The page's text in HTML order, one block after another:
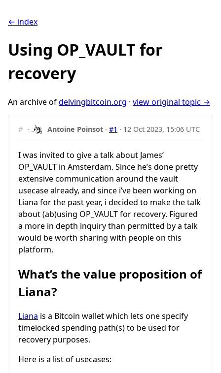
← index
Using OP_VAULT for
recovery
An archive ofdelvingbitcoin.org · view original topic →
# · Antoine Poinsot ·#1 · 12 Oct 2023, 15:06 UTC
I was invited to give a talk about James’
OP_VAULT in Amsterdam. Since he’s done pretty
extensive communication around the vault
usecase already, and since i’ve been working on
Liana for the past year, i decided to make the talk
about (ab)using OP_VAULT for recovery. Figured
a more in depth inquiry than permitted by a talk
would be worth sharing with people on this
platform.
What’s the value proposition of
Liana?
Liana is a Bitcoin wallet which lets one specify
timelocked spending path(s) to be used for
recovery purposes.
Here is a list of usecases: